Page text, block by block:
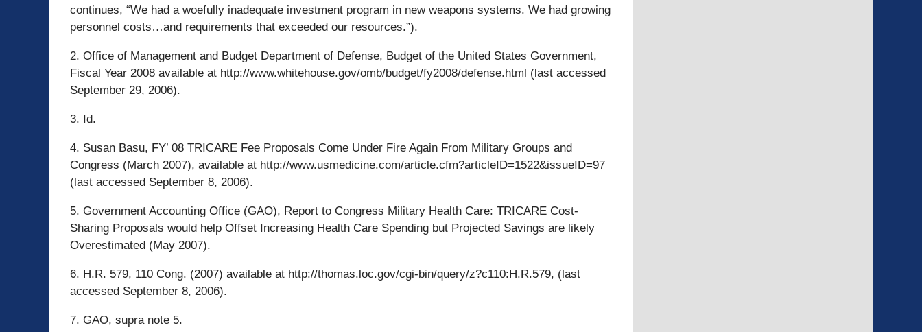
continues, “We had a woefully inadequate investment program in new weapons systems. We had growing
personnel costs…and requirements that exceeded our resources.”).
2. Office of Management and Budget Department of Defense, Budget of the United States Government,
Fiscal Year 2008 available at http://www.whitehouse.gov/omb/budget/fy2008/defense.html (last accessed
September 29, 2006).
3. Id.
4. Susan Basu, FY’ 08 TRICARE Fee Proposals Come Under Fire Again From Military Groups and
Congress (March 2007), available at http://www.usmedicine.com/article.cfm?articleID=1522&issueID=97
(last accessed September 8, 2006).
5. Government Accounting Office (GAO), Report to Congress Military Health Care: TRICARE Cost-
Sharing Proposals would help Offset Increasing Health Care Spending but Projected Savings are likely
Overestimated (May 2007).
6. H.R. 579, 110 Cong. (2007) available at http://thomas.loc.gov/cgi-bin/query/z?c110:H.R.579, (last
accessed September 8, 2006).
7. GAO, supra note 5.